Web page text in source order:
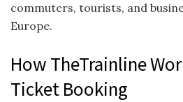
commuters, tourists, and
Europe.
How TheTrainline
Ticket Booking